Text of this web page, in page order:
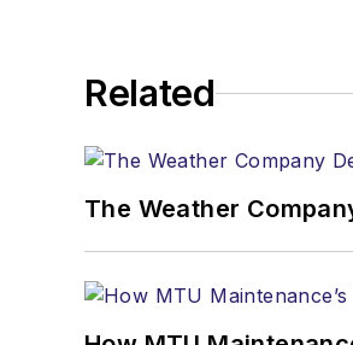
Related
The Weather